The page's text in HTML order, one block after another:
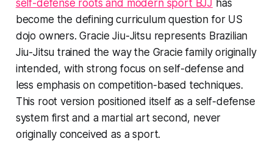
self-defense roots and modern sport BJJ has
become the defining curriculum question for US
dojo owners. Gracie Jiu-Jitsu represents Brazilian
Jiu-Jitsu trained the way the Gracie family originally
intended, with strong focus on self-defense and
less emphasis on competition-based techniques.
This root version positioned itself as a self-defense
system first and a martial art second, never
originally conceived as a sport.